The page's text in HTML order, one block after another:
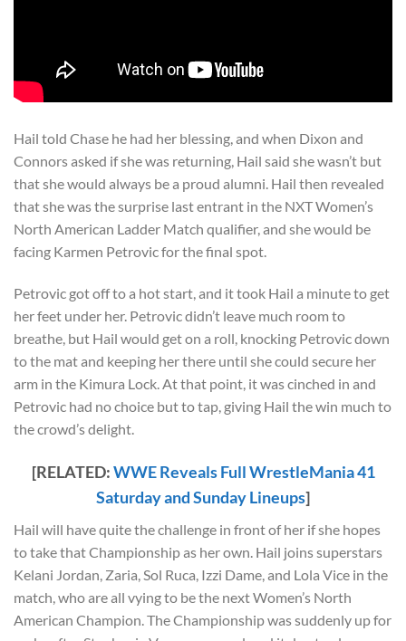
Hail told Chase he had her blessing, and when Dixon and
Connors asked if she was returning, Hail said she wasn’t but
that she would always be a proud alumni. Hail then revealed
that she was the surprise last entrant in the NXT Women’s
North American Ladder Match qualifier, and she would be
facing Karmen Petrovic for the final spot.
Petrovic got off to a hot start, and it took Hail a minute to get
her feet under her. Petrovic didn’t leave much room to
breathe, but Hail would get on a roll, knocking Petrovic down
to the mat and keeping her there until she could secure her
arm in the Kimura Lock. At that point, it was cinched in and
Petrovic had no choice but to tap, giving Hail the win much to
the crowd’s delight.
[RELATED:WWE Reveals Full WrestleMania 41
Saturday and Sunday Lineups]
Hail will have quite the challenge in front of her if she hopes
to take that Championship as her own. Hail joins superstars
Kelani Jordan, Zaria, Sol Ruca, Izzi Dame, and Lola Vice in the
match, who are all vying to be the next Women’s North
American Champion. The Championship was suddenly up for